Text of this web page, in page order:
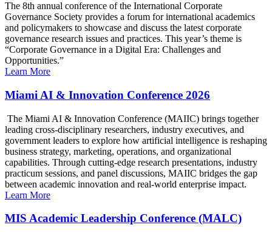
The 8th annual conference of the International Corporate
Governance Society provides a forum for international academics
and policymakers to showcase and discuss the latest corporate
governance research issues and practices. This year’s theme is
“Corporate Governance in a Digital Era: Challenges and
Opportunities.”
Learn More
Miami AI & Innovation Conference 2026
The Miami AI & Innovation Conference (MAIIC) brings together
leading cross-disciplinary researchers, industry executives, and
government leaders to explore how artificial intelligence is reshaping
business strategy, marketing, operations, and organizational
capabilities. Through cutting-edge research presentations, industry
practicum sessions, and panel discussions, MAIIC bridges the gap
between academic innovation and real-world enterprise impact.
Learn More
MIS Academic Leadership Conference (MALC)